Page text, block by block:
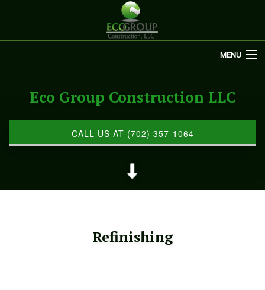
MENU
ABOUT US
REMODELING
RESTORATION
GALLERY
Eco Group Construction LLC
CALL US AT (702) 357-1064
Refinishing